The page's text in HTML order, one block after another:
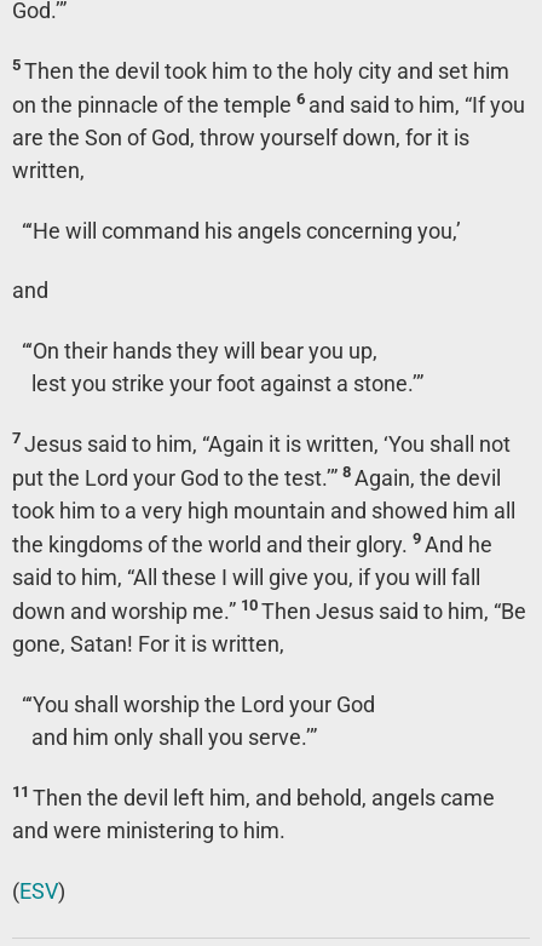
God.’”
5 Then the devil took him to the holy city and set him
on the pinnacle of the temple 6 and said to him, “If you
are the Son of God, throw yourself down, for it is
written,
“‘He will command his angels concerning you,’
and
“‘On their hands they will bear you up,
lest you strike your foot against a stone.’”
7 Jesus said to him, “Again it is written, ‘You shall not
put the Lord your God to the test.’” 8 Again, the devil
took him to a very high mountain and showed him all
the kingdoms of the world and their glory. 9 And he
said to him, “All these I will give you, if you will fall
down and worship me.” 10 Then Jesus said to him, “Be
gone, Satan! For it is written,
“‘You shall worship the Lord your God
and him only shall you serve.’”
11 Then the devil left him, and behold, angels came
and were ministering to him.
(ESV)